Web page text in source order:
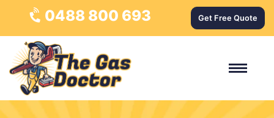
0488 800 693 Get Free Quote